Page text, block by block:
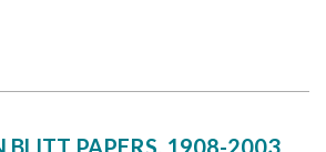
BLITT PAPERS, 1908-2003